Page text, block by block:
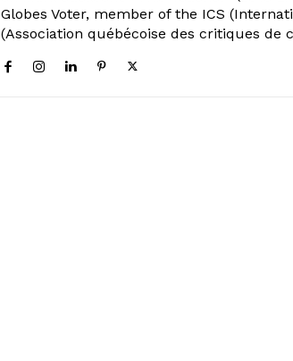
Globes Voter, member of the ICS
(Association québécoise des critiques de